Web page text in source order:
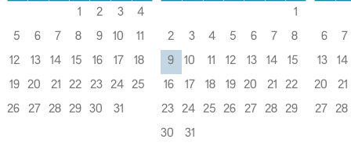
1
2 3 4
5
6 7 8 9 10 11
12 13 14 15 16 17 18
19 20 21 22 23 24 25
26 27 28 29 30 31
1
2
3 4 5 6 7
8
9 10 11 12 13 14 15
16 17 18 19 20 21 22
23 24 25 26 27 28 29
30 31
6
7
13 14
20 21
27 28